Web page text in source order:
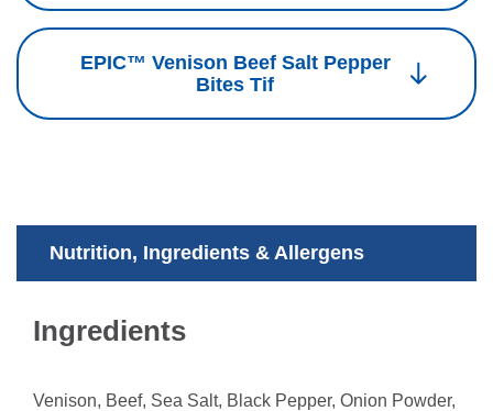
EPIC™ Venison Beef Salt Pepper
Bites Tif
Nutrition, Ingredients & Allergens
Ingredients
Venison, Beef, Sea Salt, Black Pepper, Onion Powder,